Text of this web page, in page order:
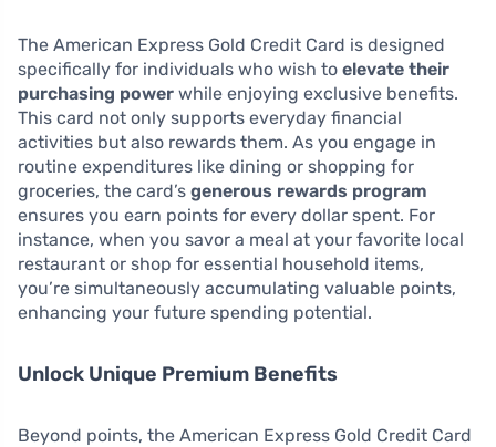
The American Express Gold Credit Card is designed
specifically for individuals who wish to elevate their
purchasing power while enjoying exclusive benefits.
This card not only supports everyday financial
activities but also rewards them. As you engage in
routine expenditures like dining or shopping for
groceries, the card’s generous rewards program
ensures you earn points for every dollar spent. For
instance, when you savor a meal at your favorite local
restaurant or shop for essential household items,
you’re simultaneously accumulating valuable points,
enhancing your future spending potential.
Unlock Unique Premium Benefits
Beyond points, the American Express Gold Credit Card